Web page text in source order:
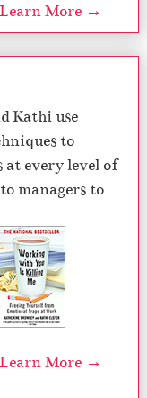
Learn More →
Kathi use
to
every level of
managers to
Learn More →